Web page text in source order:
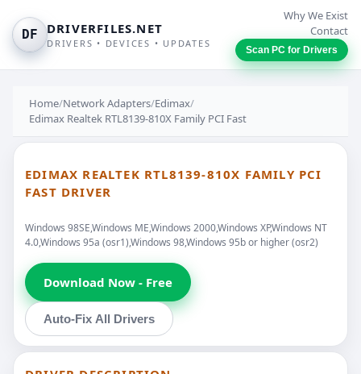
DF DRIVERFILES.NET
DRIVERS • DEVICES • UPDATES
Why We Exist
Contact
Scan PC for Drivers
Home/Network Adapters/Edimax/
Edimax Realtek RTL8139-810X Family PCI Fast
EDIMAX REALTEK RTL8139-810X FAMILY PCI
FAST DRIVER
Windows 98SE,Windows ME,Windows 2000,Windows XP,Windows NT
4.0,Windows 95a (osr1),Windows 98,Windows 95b or higher (osr2)
Download Now - Free
Auto-Fix All Drivers